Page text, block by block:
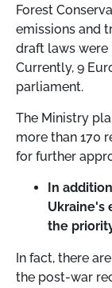
Forest
emissions and
draft laws were
Currently, 9
parliament.
The Ministry
more than 170
for further
In
Ukraine's
the
In fact, there
the post-war